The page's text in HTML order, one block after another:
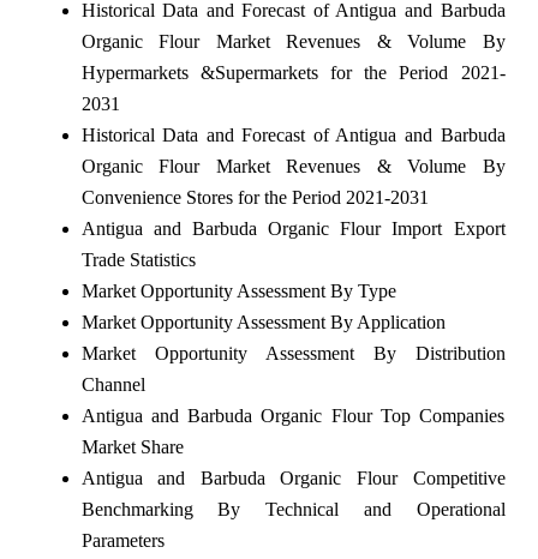
Historical Data and Forecast of Antigua and Barbuda
Organic Flour Market Revenues & Volume By
Hypermarkets &Supermarkets for the Period 2021-
2031
Historical Data and Forecast of Antigua and Barbuda
Organic Flour Market Revenues & Volume By
Convenience Stores for the Period 2021-2031
Antigua and Barbuda Organic Flour Import Export
Trade Statistics
Market Opportunity Assessment By Type
Market Opportunity Assessment By Application
Market Opportunity Assessment By Distribution
Channel
Antigua and Barbuda Organic Flour Top Companies
Market Share
Antigua and Barbuda Organic Flour Competitive
Benchmarking By Technical and Operational
Parameters